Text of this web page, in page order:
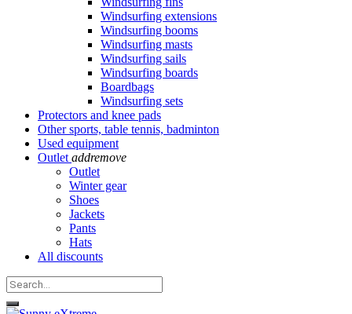
Windsurfing extensions
Windsurfing booms
Windsurfing masts
Windsurfing sails
Windsurfing boards
Boardbags
Windsurfing sets
Protectors and knee pads
Other sports, table tennis, badminton
Used equipment
Outlet addremove
Outlet
Winter gear
Shoes
Jackets
Pants
Hats
All discounts